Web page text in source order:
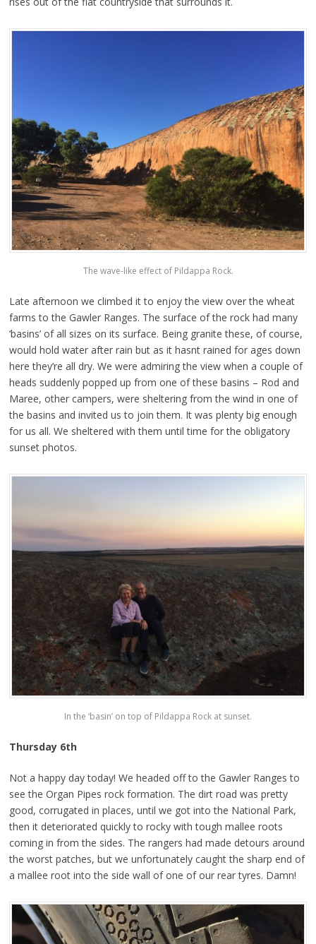
The wave-like effect of Pildappa Rock.
Late afternoon we climbed it to enjoy the view over the wheat
farms to the Gawler Ranges. The surface of the rock had many
‘basins’ of all sizes on its surface. Being granite these, of course,
would hold water after rain but as it hasnt rained for ages down
here they’re all dry. We were admiring the view when a couple of
heads suddenly popped up from one of these basins – Rod and
Maree, other campers, were sheltering from the wind in one of
the basins and invited us to join them. It was plenty big enough
for us all. We sheltered with them until time for the obligatory
sunset photos.
In the ‘basin’ on top of Pildappa Rock at sunset.
Thursday 6th
Not a happy day today! We headed off to the Gawler Ranges to
see the Organ Pipes rock formation. The dirt road was pretty
good, corrugated in places, until we got into the National Park,
then it deteriorated quickly to rocky with tough mallee roots
coming in from the sides. The rangers had made detours around
the worst patches, but we unfortunately caught the sharp end of
a mallee root into the side wall of one of our rear tyres. Damn!